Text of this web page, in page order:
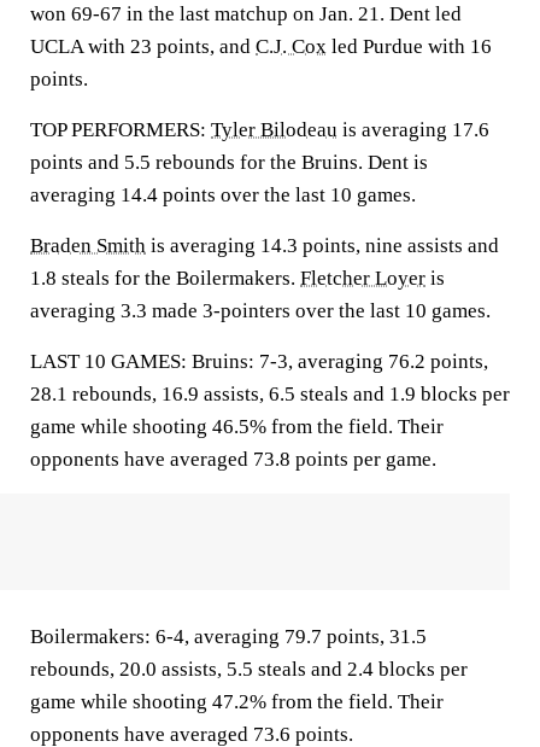
won 69-67 in the last matchup on Jan. 21. Dent led
UCLA with 23 points, and C.J. Cox led Purdue with 16
points.
TOP PERFORMERS: Tyler Bilodeau is averaging 17.6
points and 5.5 rebounds for the Bruins. Dent is
averaging 14.4 points over the last 10 games.
Braden Smith is averaging 14.3 points, nine assists and
1.8 steals for the Boilermakers. Fletcher Loyer is
averaging 3.3 made 3-pointers over the last 10 games.
LAST 10 GAMES: Bruins: 7-3, averaging 76.2 points,
28.1 rebounds, 16.9 assists, 6.5 steals and 1.9 blocks per
game while shooting 46.5% from the field. Their
opponents have averaged 73.8 points per game.
Boilermakers: 6-4, averaging 79.7 points, 31.5
rebounds, 20.0 assists, 5.5 steals and 2.4 blocks per
game while shooting 47.2% from the field. Their
opponents have averaged 73.6 points.